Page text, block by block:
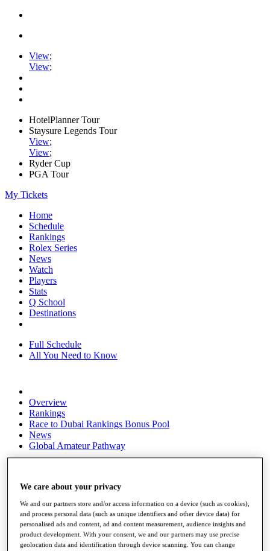
View;
View;
HotelPlanner Tour
Staysure Legends Tour
View;
View;
Ryder Cup
PGA Tour
My Tickets
Home
Schedule
Rankings
Rolex Series
News
Watch
Players
Stats
Q School
Destinations
Full Schedule
All You Need to Know
Overview
Rankings
Race to Dubai Rankings Bonus Pool
News
Global Amateur Pathway
Past Champions
News
Overview
Articles
Videos
We care about your privacy
We and our partners store and/or access information on a device (such as cookies),
and process personal data (such as unique identifiers and other device data) for
personalised ads and content, ad and content measurement, audience insights and
product development. With your consent, we and our partners may use precise
geolocation data and identification through device scanning. You can change